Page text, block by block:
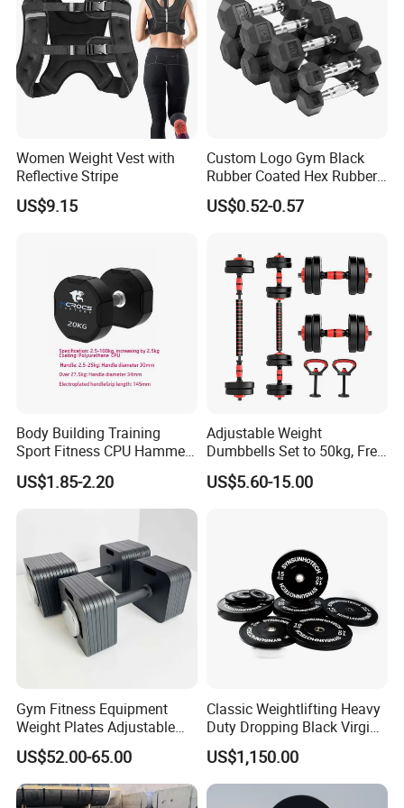
against the copy of B/L, L/C / Western Union/ Paypal etc.
Remark : For our regular and core customers , we provide better
payment conditions which discuss by both party.
Women Weight Vest with
Reflective Stripe
US$9.15
Custom Logo Gym Black
Rubber Coated Hex Rubber
Cast Iron Dumbbell
US$0.52-0.57
Body Building Training
Sport Fitness CPU Hammer
Dumbbell
US$1.85-2.20
Adjustable Weight
Dumbbells Set to 50kg, Free
Weight Dumbbell with
Connecting Rod Used as
US$5.60-15.00
Gym Fitness Equipment
Weight Plates Adjustable
Cast Iron Dumbbell Set
US$52.00-65.00
Classic Weightlifting Heavy
Duty Dropping Black Virgin
Rubber Bumper Plate for
Sale
US$1,150.00